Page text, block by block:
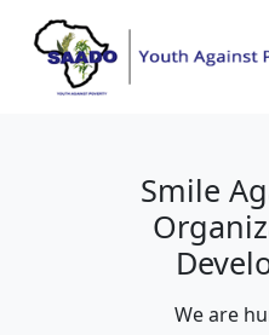
Smile
We are